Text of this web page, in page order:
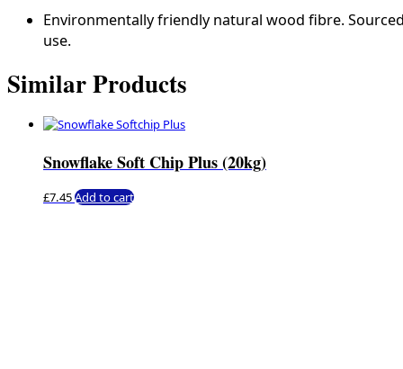
Environmentally friendly natural wood fibre.
use.
Similar Products
Snowflake Soft Chip Plus (20kg)
£7.45Add to cart